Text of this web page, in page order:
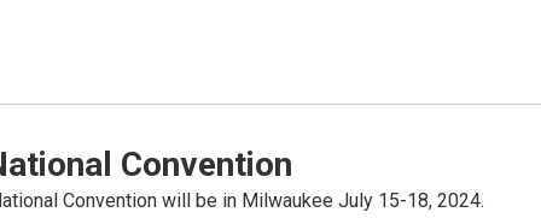
Convention
Convention will be in Milwaukee July 15-18, 2024.